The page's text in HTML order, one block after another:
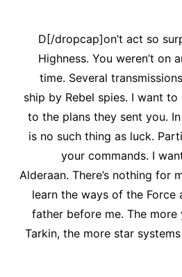
[dropcap]D[/dropcap]on’t act so
Highness. You weren’t on
time. Several
ship by Rebel spies. I want
to the plans they sent you.
is no such thing as luck.
your commands. I
Alderaan. There’s nothing for
learn the ways of the Force
father before me. The
Tarkin, the more star